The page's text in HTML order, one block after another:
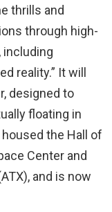
thrills and
through high-
reality.” It will
designed to
floating in
the Hall of
Center and
and is now